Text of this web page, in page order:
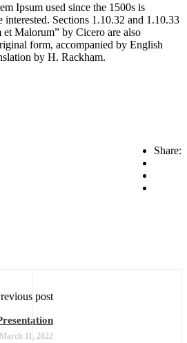
Ipsum used since the 1500s is
Sections 1.10.32 and 1.10.33
Malorum” by Cicero are also
form, accompanied by English
by H. Rackham.
Share:
post
March 11, 2022